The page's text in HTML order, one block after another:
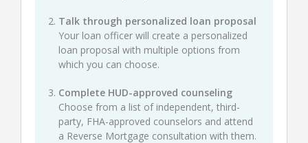
Talk through personalized loan proposal
Your loan officer will create a personalized
loan proposal with multiple options from
which you can choose.
Complete HUD-approved counseling
Choose from a list of independent, third-
party, FHA-approved counselors and attend
a Reverse Mortgage consultation with them.